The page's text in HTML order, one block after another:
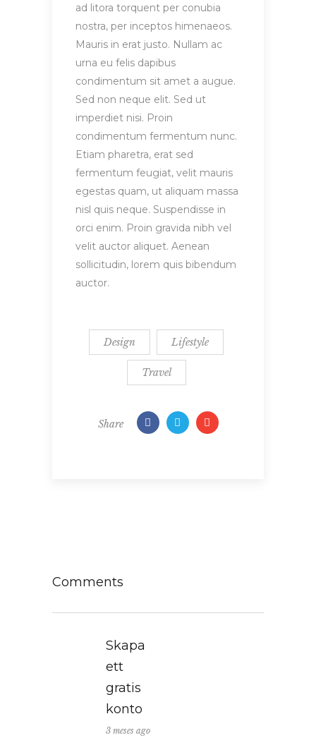
ad litora torquent per conubia
nostra, per inceptos himenaeos.
Mauris in erat justo. Nullam ac
urna eu felis dapibus
condimentum sit amet a augue.
Sed non neque elit. Sed ut
imperdiet nisi. Proin
condimentum fermentum nunc.
Etiam pharetra, erat sed
fermentum feugiat, velit mauris
egestas quam, ut aliquam massa
nisl quis neque. Suspendisse in
orci enim. Proin gravida nibh vel
velit auctor aliquet. Aenean
sollicitudin, lorem quis bibendum
auctor.
Design Lifestyle
Travel
Share
Comments
Skapa
ett
gratis
konto
3 meses ago